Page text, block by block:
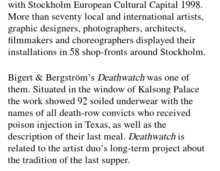
with Stockholm European Cultural Capital 1998.
More than seventy local and international artists,
graphic designers, photographers, architects,
filmmakers and choreographers displayed their
installations in 58 shop-fronts around Stockholm.
Bigert & Bergström’s Deathwatchwas one of
them. Situated in the window of Kalsong Palace
the work showed 92 soiled underwear with the
names of all death-row convicts who received
poison injection in Texas, as well as the
description of their last meal. Deathwatchis
related to the artist duo’s long-term project about
the tradition of the last supper.